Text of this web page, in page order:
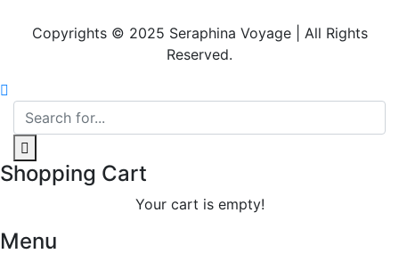
Copyrights © 2025 Seraphina Voyage | All Rights
Reserved.
Shopping Cart
Your cart is empty!
Menu